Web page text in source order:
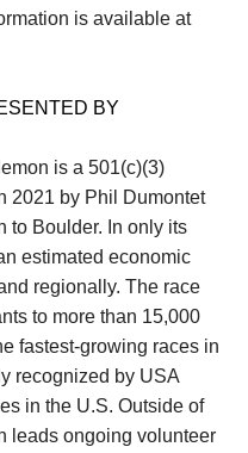
is available at
BY
is a 501(c)(3)
2021 by Phil Dumontet
to Boulder. In only its
estimated economic
regionally. The race
to more than 15,000
fastest-growing races in
recognized by USA
in the U.S. Outside of
leads ongoing volunteer